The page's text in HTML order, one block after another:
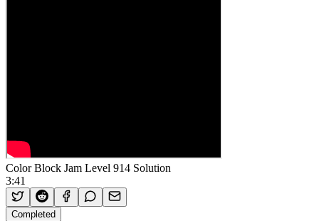
Color Block Jam Level 914 Solution
3:41
Completed